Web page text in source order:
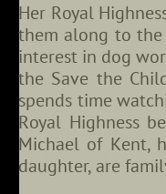
Her Royal
them along to the
interest in dog
the Save the
spends time
Royal Highness
Michael of Kent,
daughter, are